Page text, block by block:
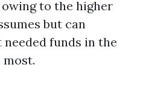
to the higher
but can
funds in the
most.